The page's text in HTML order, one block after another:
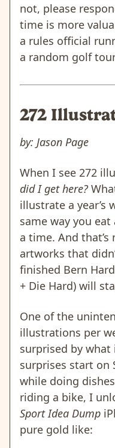
not, please
time is more
a rules official
a random golf
272
by: Jason Page
When I see 272
did I get here?
illustrate a year’s
same way you
a time. And
artworks that
finished Bern
+ Die Hard) will
One of the
illustrations per
surprised by what
surprises start on
while doing
riding a bike, I
Sport Idea Dump
pure gold like: